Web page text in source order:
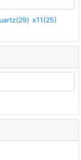
x11(25)